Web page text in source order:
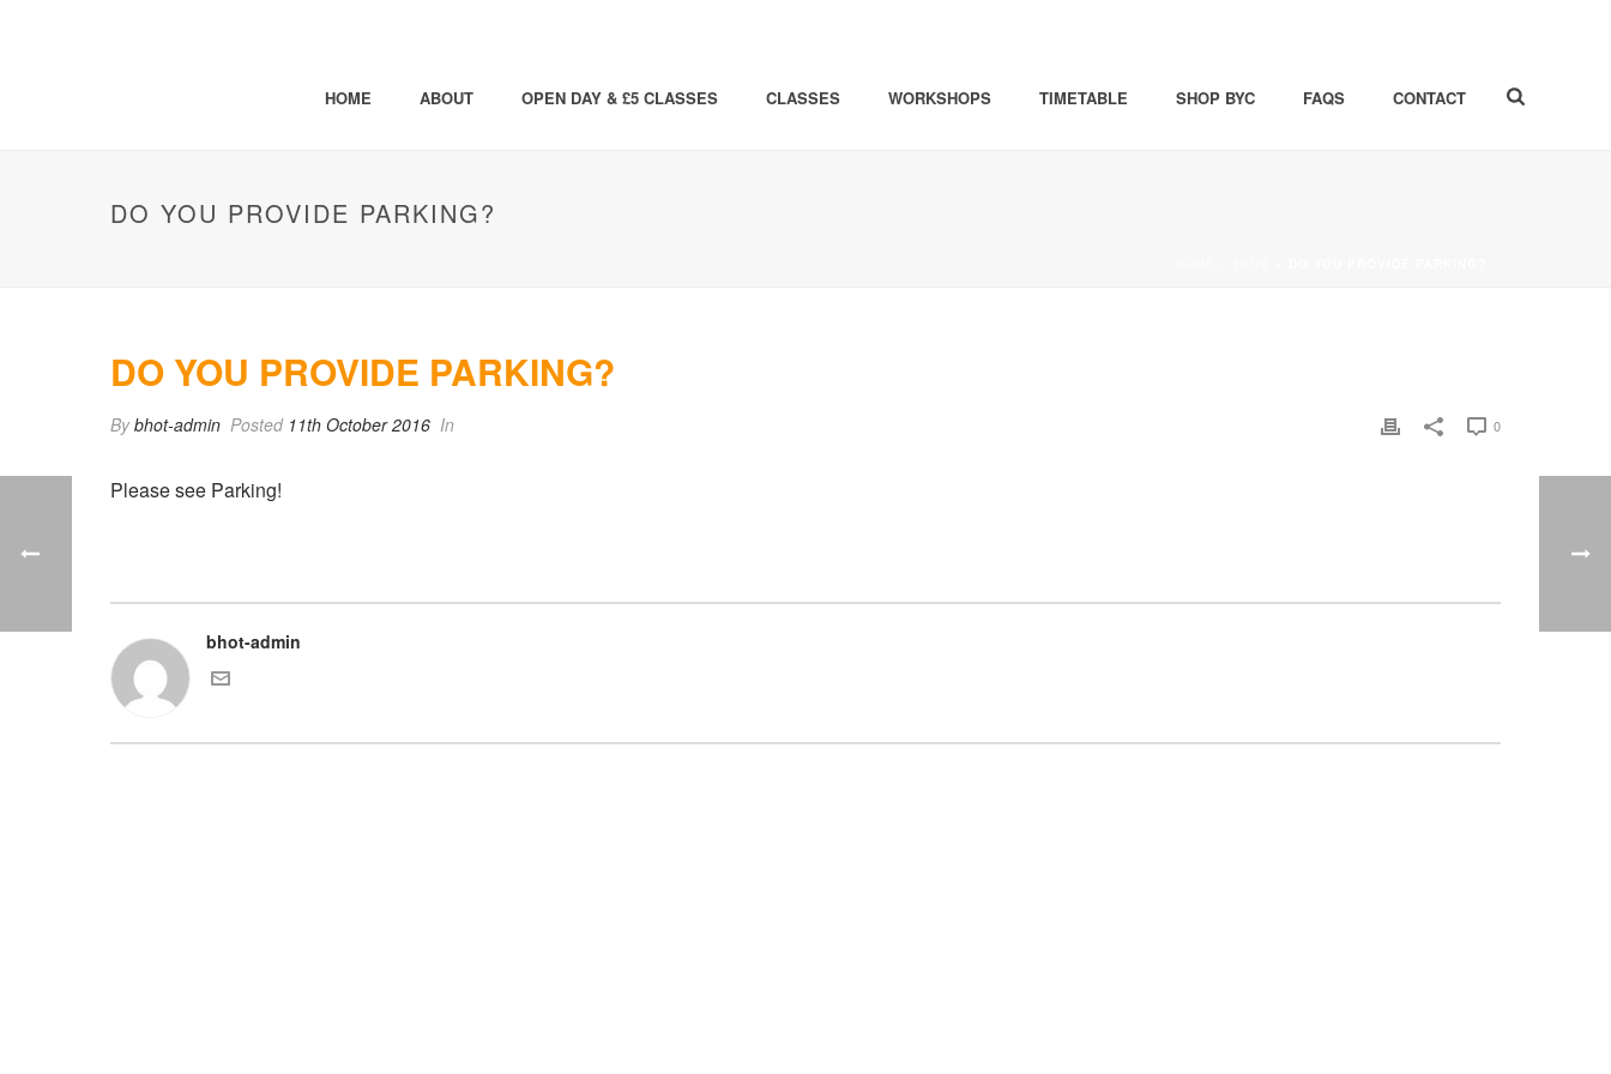
HOME ABOUT OPEN DAY & £5 CLASSES CLASSES WORKSHOPS TIMETABLE SHOP BYC FAQS CONTACT
DO YOU PROVIDE PARKING?
DO YOU PROVIDE PARKING?
Bybhot-admin Posted 11th October 2016 In 0
Please see Parking!
bhot-admin